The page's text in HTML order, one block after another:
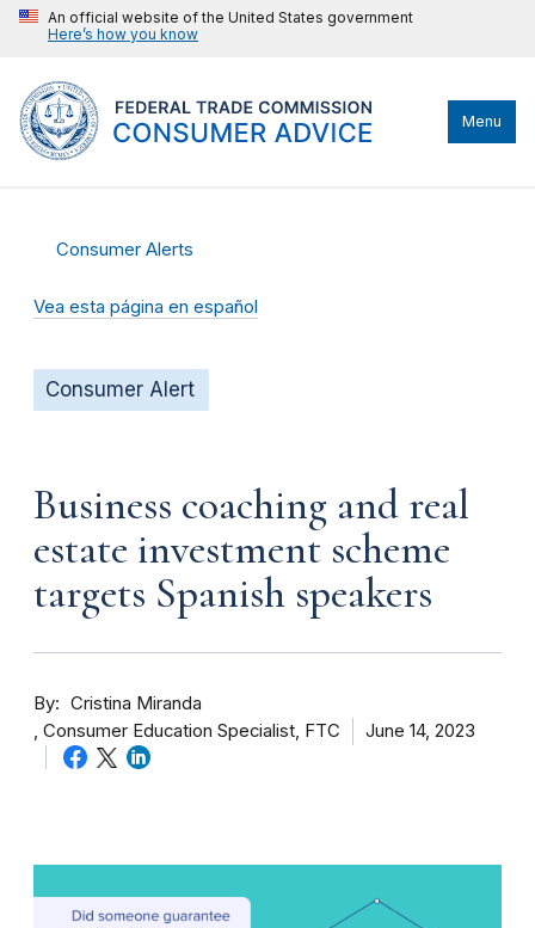
An official website of the United States government
Here’s how you know
Menu
Consumer Alerts
Vea esta página en español
Consumer Alert
Business coaching and real
estate investment scheme
targets Spanish speakers
By
Cristina Miranda
Consumer Education Specialist, FTC
June 14, 2023